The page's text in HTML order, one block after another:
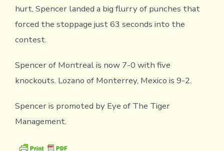
hurt, Spencer landed a big flurry of punches that
forced the stoppage just 63 seconds into the
contest.
Spencer of Montreal is now 7-0 with five
knockouts. Lozano of Monterrey, Mexico is 9-2.
Spencer is promoted by Eye of The Tiger
Management.